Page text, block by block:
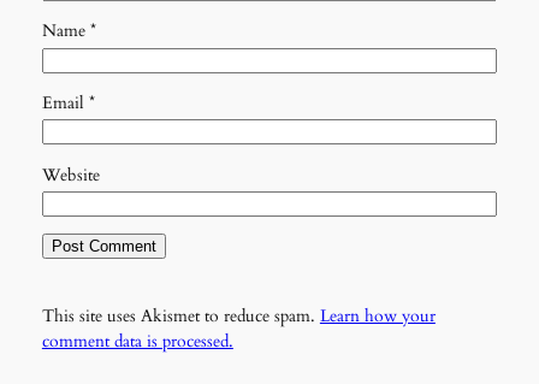
Name *
Email *
Website
This site uses Akismet to reduce spam. Learn how your
comment data is processed.